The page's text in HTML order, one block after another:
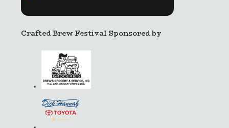
Crafted Brew Festival Sponsored by